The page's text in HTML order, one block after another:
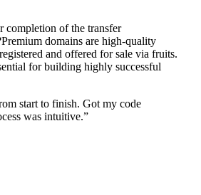
completion of the transfer
Premium domains are high-quality
and offered for sale via fruits.
for building highly successful
start to finish. Got my code
was intuitive.”